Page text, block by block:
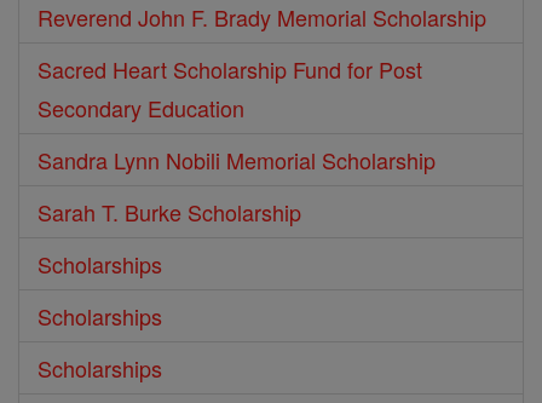
Reverend John F. Brady Memorial Scholarship
Sacred Heart Scholarship Fund for Post
Secondary Education
Sandra Lynn Nobili Memorial Scholarship
Sarah T. Burke Scholarship
Scholarships
Scholarships
Scholarships